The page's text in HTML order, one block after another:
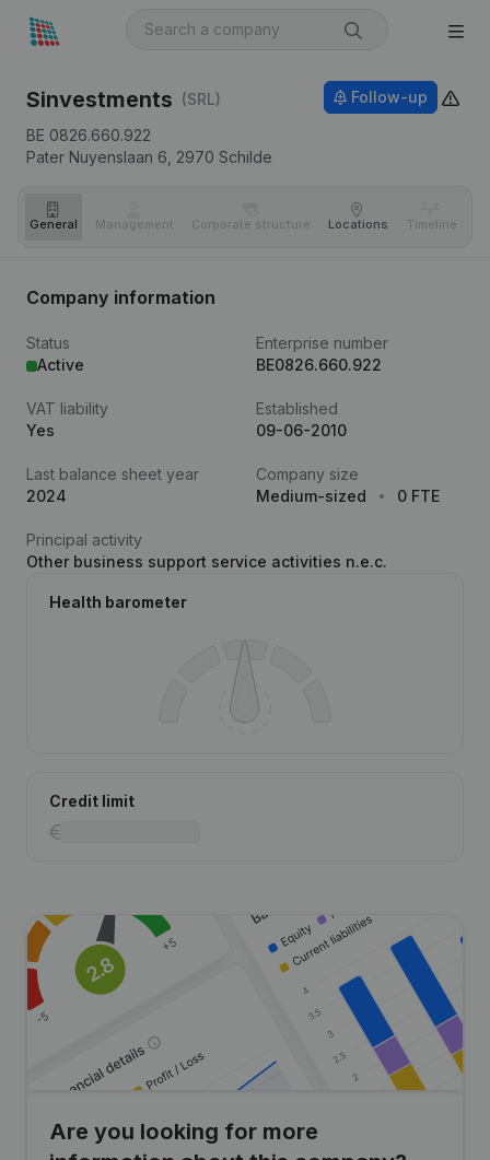
Sinvestments (SRL)
BE 0826.660.922
Pater Nuyenslaan 6, 2970 Schilde
Follow-up
General Management Corporate structure Locations Timeline
Company information
Status
Active
Enterprise number
BE0826.660.922
VAT liability
Yes
Established
09-06-2010
Last balance sheet year
2024
Company size
Medium-sized
0 FTE
Principal activity
Other business support service activities n.e.c.
Health barometer
Credit limit
Are you looking for more